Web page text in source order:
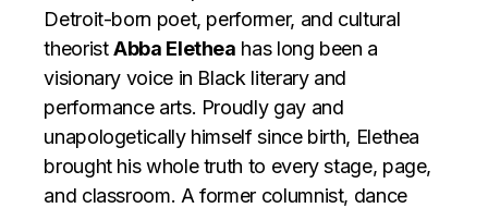
Detroit-born poet, performer, and cultural
theoristAbba Elethea has long been a
visionary voice in Black literary and
performance arts. Proudly gay and
unapologetically himself since birth, Elethea
brought his whole truth to every stage, page,
and classroom. A former columnist, dance